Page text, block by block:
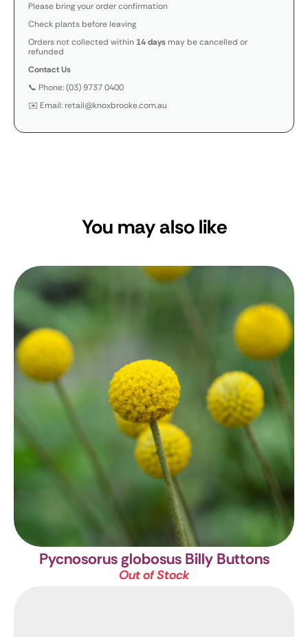
Please bring your order confirmation
Check plants before leaving
Orders not collected within 14 daysmay be cancelled or
refunded
Contact Us
📞 Phone: (03) 9737 0400
✉️ Email: retail@knoxbrooke.com.au
You may also like
Pycnosorus globosus Billy Buttons
Out of Stock